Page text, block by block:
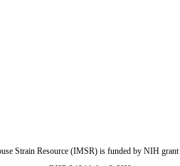
Strain Resource (IMSR) is funded by NIH grant